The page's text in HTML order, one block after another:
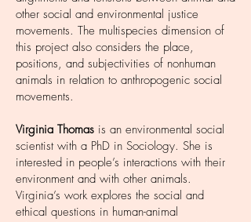
other social and environmental justice
movements. The multispecies dimension of
this project also considers the place,
positions, and subjectivities of nonhuman
animals in relation to anthropogenic social
movements.
Virginia Thomas is an environmental social
scientist with a PhD in Sociology. She is
interested in people’s interactions with their
environment and with other animals.
Virginia’s work explores the social and
ethical questions in human-animal